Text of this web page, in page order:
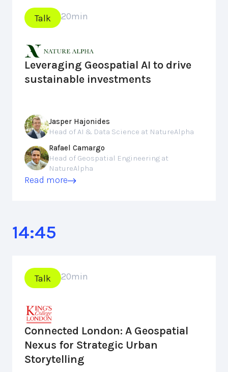
Talk 20min
Leveraging Geospatial AI to drive
sustainable investments
Jasper Hajonides
Head of AI & Data Science at NatureAlpha
Rafael Camargo
Head of Geospatial Engineering at
NatureAlpha
Read more
14:45
Talk 20min
Connected London: A Geospatial
Nexus for Strategic Urban
Storytelling